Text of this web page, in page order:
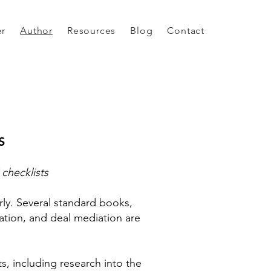
Author Resources Blog Contact
Several standard books,
and deal mediation are
including research into the